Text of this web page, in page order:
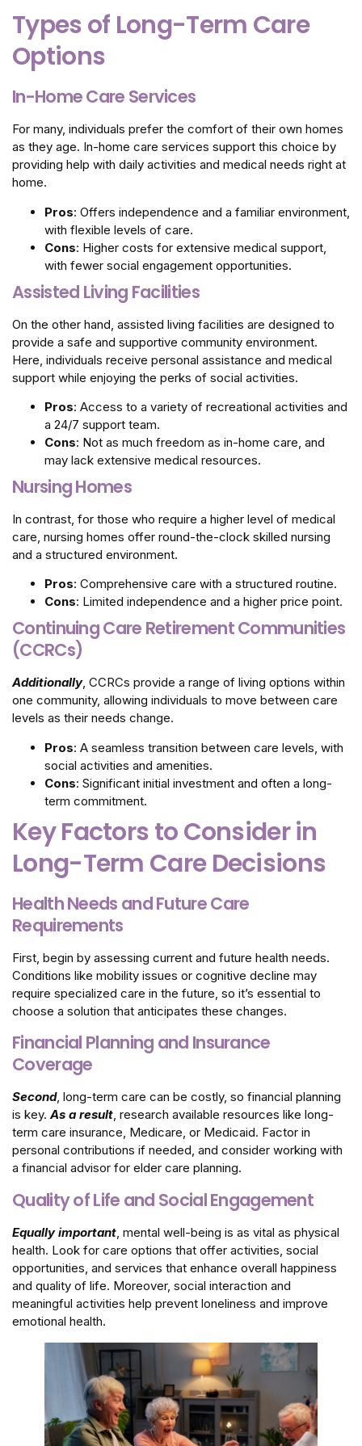
Types of Long-Term Care
Options
In-Home Care Services
For many, individuals prefer the comfort of their own homes
as they age. In-home care services support this choice by
providing help with daily activities and medical needs right at
home.
Pros: Offers independence and a familiar environment,
with flexible levels of care.
Cons: Higher costs for extensive medical support,
with fewer social engagement opportunities.
Assisted Living Facilities
On the other hand, assisted living facilities are designed to
provide a safe and supportive community environment.
Here, individuals receive personal assistance and medical
support while enjoying the perks of social activities.
Pros: Access to a variety of recreational activities and
a 24/7 support team.
Cons: Not as much freedom as in-home care, and
may lack extensive medical resources.
Nursing Homes
In contrast, for those who require a higher level of medical
care, nursing homes offer round-the-clock skilled nursing
and a structured environment.
Pros: Comprehensive care with a structured routine.
Cons: Limited independence and a higher price point.
Continuing Care Retirement Communities
(CCRCs)
Additionally, CCRCs provide a range of living options within
one community, allowing individuals to move between care
levels as their needs change.
Pros: A seamless transition between care levels, with
social activities and amenities.
Cons: Significant initial investment and often a long-
term commitment.
Key Factors to Consider in
Long-Term Care Decisions
Health Needs and Future Care
Requirements
First, begin by assessing current and future health needs.
Conditions like mobility issues or cognitive decline may
require specialized care in the future, so it’s essential to
choose a solution that anticipates these changes.
Financial Planning and Insurance
Coverage
Second, long-term care can be costly, so financial planning
is key.As a result, research available resources like long-
term care insurance, Medicare, or Medicaid. Factor in
personal contributions if needed, and consider working with
a financial advisor for elder care planning.
Quality of Life and Social Engagement
Equally important , mental well-being is as vital as physical
health. Look for care options that offer activities, social
opportunities, and services that enhance overall happiness
and quality of life. Moreover, social interaction and
meaningful activities help prevent loneliness and improve
emotional health.